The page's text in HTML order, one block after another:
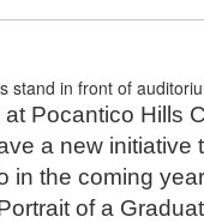
Pocantico Hills
a new initiative
in the coming
of a